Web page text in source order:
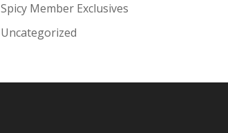
Spicy Member Exclusives
Uncategorized